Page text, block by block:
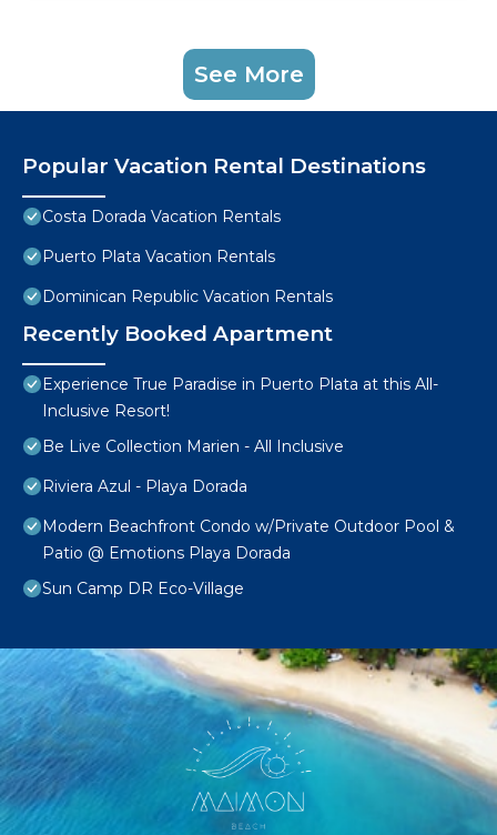
See More
Popular Vacation Rental Destinations
Costa Dorada Vacation Rentals
Puerto Plata Vacation Rentals
Dominican Republic Vacation Rentals
Recently Booked Apartment
Experience True Paradise in Puerto Plata at this All-
Inclusive Resort!
Be Live Collection Marien - All Inclusive
Riviera Azul - Playa Dorada
Modern Beachfront Condo w/Private Outdoor Pool &
Patio @ Emotions Playa Dorada
Sun Camp DR Eco-Village